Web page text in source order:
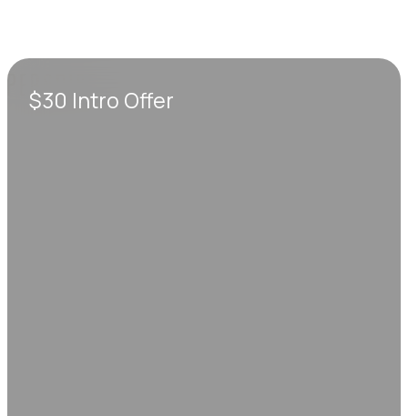
$30 Intro Offer